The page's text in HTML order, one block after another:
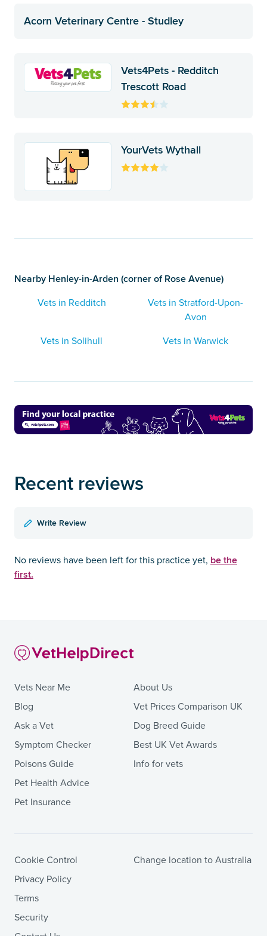
Acorn Veterinary Centre - Studley
Vets4Pets - Redditch
Trescott Road
YourVets Wythall
Nearby Henley-in-Arden (corner of Rose Avenue)
Vets in Redditch
Vets in Stratford-Upon-
Avon
Vets in Solihull
Vets in Warwick
Recent reviews
Write Review
No reviews have been left for this practice yet, be the
first.
Vets Near Me
Blog
Ask a Vet
Symptom Checker
Poisons Guide
Pet Health Advice
Pet Insurance
About Us
Vet Prices Comparison UK
Dog Breed Guide
Best UK Vet Awards
Info for vets
Cookie Control
Privacy Policy
Terms
Security
Change location to Australia